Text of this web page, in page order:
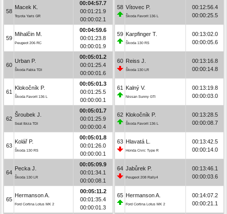
58
Macek K.
Toyota Yaris GR
00:04:57.7
00:01:21.9
00:00:02.1
59
Mihalčin M.
Peugeot 206 RC
00:04:59.6
00:01:23.8
00:00:01.9
60
Urban P.
Škoda Fabia TDI
00:05:01.2
00:01:25.4
00:00:01.6
61
Klokočník P.
Škoda Favorit 136 L
00:05:01.3
00:01:25.5
00:00:00.1
62
Šroubek J.
Seat Ibiza TDI
00:05:01.7
00:01:25.9
00:00:00.4
63
Kolář P.
Škoda 130 RS
00:05:01.8
00:01:26.0
00:00:00.1
64
Pecka J.
Škoda 130 LR
00:05:09.9
00:01:34.1
00:00:08.1
65
Hermanson A.
Ford Cortina Lotus MK 2
00:05:11.2
00:01:35.4
00:00:01.3
58 Vítovec P.
Škoda Favorit 136 L
00:12:56.4
00:00:25.5
59 Karpfinger T.
Škoda 130 RS
00:13:02.0
00:00:05.6
60 Reiss J.
Škoda 130 LR
00:13:16.8
00:00:14.8
61 Kalný V.
Nissan Sunny GTI
00:13:19.8
00:00:03.0
62 Klokočník P.
Škoda Favorit 136 L
00:13:28.5
00:00:08.7
63 Hlavatá L.
Honda Civic Type R
00:13:42.5
00:00:14.0
64 Jabůrek P.
Peugeot 208 Rally4
00:13:46.1
00:00:03.6
65 Hermanson A.
Ford Cortina Lotus MK 2
00:14:07.2
00:00:21.1